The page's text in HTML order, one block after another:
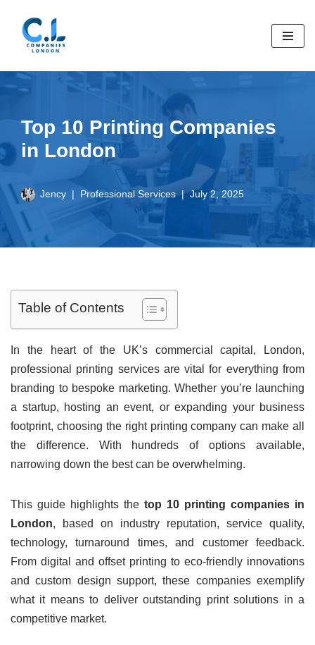
Skip
content
Top 10 Printing Companies
in London
Jency Professional Services July 2, 2025
Table of Contents
In the heart of the UK’s commercial capital, London,
professional printing services are vital for everything from
branding to bespoke marketing. Whether you’re launching
a startup, hosting an event, or expanding your business
footprint, choosing the right printing company can make all
the difference. With hundreds of options available,
narrowing down the best can be overwhelming.
This guide highlights the top 10 printing companies in
London, based on industry reputation, service quality,
technology, turnaround times, and customer feedback.
From digital and offset printing to eco-friendly innovations
and custom design support, these companies exemplify
what it means to deliver outstanding print solutions in a
competitive market.